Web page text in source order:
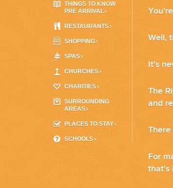
PLANNING YOUR DREAM WEDDING STARTS WITH
GROUP TRAVEL CAN BE OVERWHELMING. HELP
THINGS TO KNOW
PRE ARRIVAL›
RESTAURANTS›
SHOPPING›
SPAS›
CHURCHES›
CHARITIES›
SURROUNDING
AREAS›
PLACES TO STAY›
SCHOOLS›
Well,
It's
The
and
There
For
that's